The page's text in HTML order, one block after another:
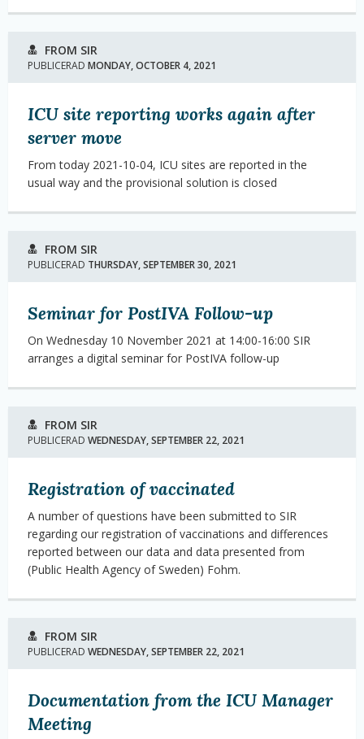
FROM SIR
PUBLICERAD MONDAY, OCTOBER 4, 2021
ICU site reporting works again after
server move
From today 2021-10-04, ICU sites are reported in the
usual way and the provisional solution is closed
FROM SIR
PUBLICERAD THURSDAY, SEPTEMBER 30, 2021
Seminar for PostIVA Follow-up
On Wednesday 10 November 2021 at 14:00-16:00 SIR
arranges a digital seminar for PostIVA follow-up
FROM SIR
PUBLICERAD WEDNESDAY, SEPTEMBER 22, 2021
Registration of vaccinated
A number of questions have been submitted to SIR
regarding our registration of vaccinations and differences
reported between our data and data presented from
(Public Health Agency of Sweden) Fohm.
FROM SIR
PUBLICERAD WEDNESDAY, SEPTEMBER 22, 2021
Documentation from the ICU Manager
Meeting